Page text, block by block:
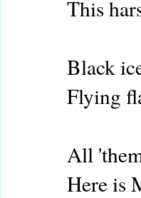
This
Black
Flying
All
Here is